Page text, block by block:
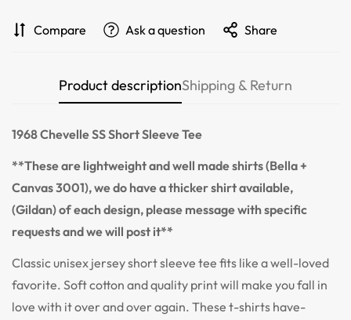
Compare Ask a question Share
Product descriptionShipping & Return
1968Chevelle SSShort Sleeve Tee
**These are lightweight and well made shirts (Bella +
Canvas 3001), we do have a thicker shirt available,
(Gildan) of each design, please message with specific
requests and we will post it**
Classic unisex jersey short sleeve tee fits like a well-loved
favorite. Soft cotton and quality print will make you fall in
love with it over and over again. These t-shirts have-
Confirm your age